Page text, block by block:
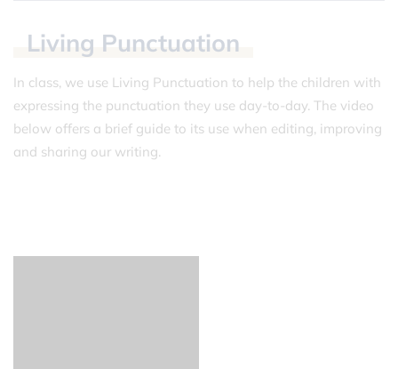
Living Punctuation
In class, we use Living Punctuation to help the children with
expressing the punctuation they use day-to-day. The video
below offers a brief guide to its use when editing, improving
and sharing our writing.